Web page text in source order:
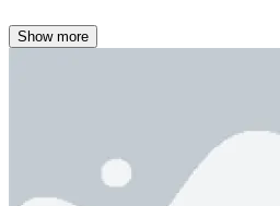
Show more